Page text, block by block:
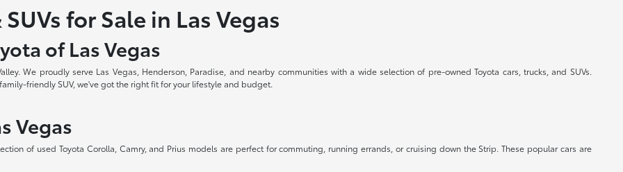
for Sale in Las Vegas
of Las Vegas
We proudly serve Las Vegas, Henderson, Paradise, and nearby communities with a wide selection of pre-owned Toyota cars, trucks, and SUVs.
friendly SUV, we've got the right fit for your lifestyle and budget.
Vegas
of used Toyota Corolla, Camry, and Prius models are perfect for commuting, running errands, or cruising down the Strip. These popular cars are